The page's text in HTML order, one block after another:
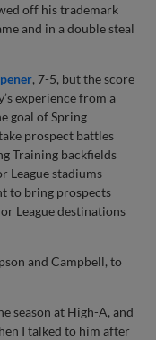
off his trademark
and in a double steal
, 7-5, but the score
experience from a
goal of Spring
prospect battles
Training backfields
League stadiums
to bring prospects
League destinations
and Campbell, to
season at High-A, and
I talked to him after